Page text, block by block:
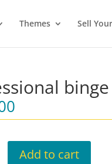
Themes Sell
Add to cart